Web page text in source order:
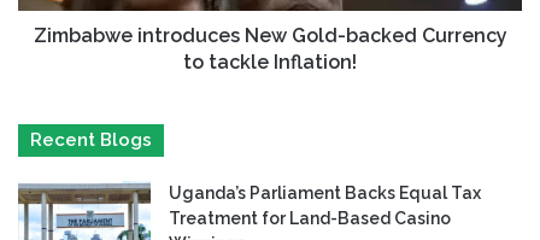
Zimbabwe introduces New Gold-backed Currency
to tackle Inflation!
Recent Blogs
Uganda’s Parliament Backs Equal Tax
Treatment for Land-Based Casino